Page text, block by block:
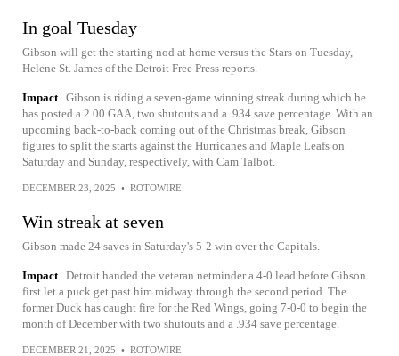
In goal Tuesday
Gibson will get the starting nod at home versus the Stars on Tuesday,
Helene St. James of the Detroit Free Press reports.
Impact Gibson is riding a seven-game winning streak during which he
has posted a 2.00 GAA, two shutouts and a .934 save percentage. With an
upcoming back-to-back coming out of the Christmas break, Gibson
figures to split the starts against the Hurricanes and Maple Leafs on
Saturday and Sunday, respectively, with Cam Talbot.
DECEMBER 23, 2025 • ROTOWIRE
Win streak at seven
Gibson made 24 saves in Saturday's 5-2 win over the Capitals.
Impact Detroit handed the veteran netminder a 4-0 lead before Gibson
first let a puck get past him midway through the second period. The
former Duck has caught fire for the Red Wings, going 7-0-0 to begin the
month of December with two shutouts and a .934 save percentage.
DECEMBER 21, 2025 • ROTOWIRE